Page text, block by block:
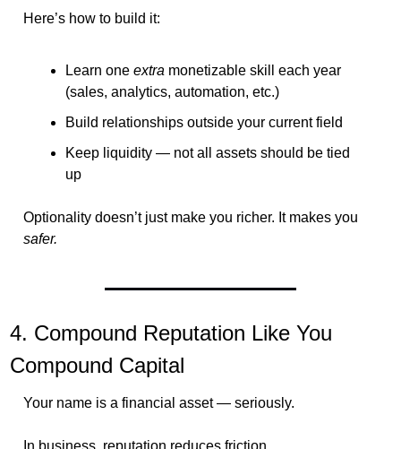
Here’s how to build it:
Learn one extra monetizable skill each year
(sales, analytics, automation, etc.)
Build relationships outside your current field
Keep liquidity — not all assets should be tied
up
safer.
4. Compound Reputation Like You
Compound Capital
Your name is a financial asset — seriously.
In business, reputation reduces friction.